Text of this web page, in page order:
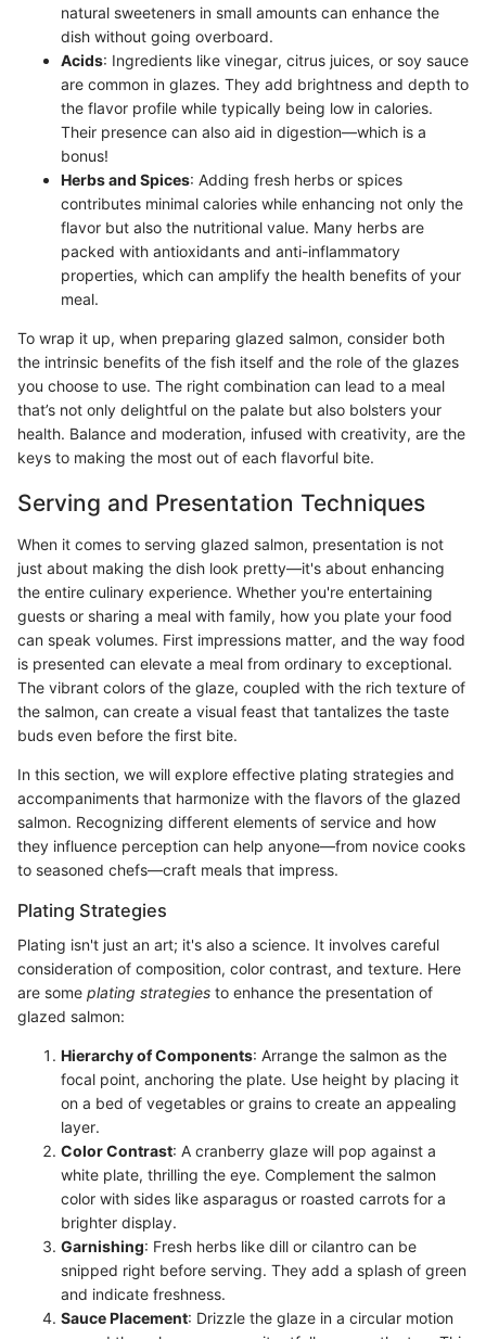
natural sweeteners in small amounts can enhance the
dish without going overboard.
Acids: Ingredients like vinegar, citrus juices, or soy sauce
are common in glazes. They add brightness and depth to
the flavor profile while typically being low in calories.
Their presence can also aid in digestion—which is a
bonus!
Herbs and Spices: Adding fresh herbs or spices
contributes minimal calories while enhancing not only the
flavor but also the nutritional value. Many herbs are
packed with antioxidants and anti-inflammatory
properties, which can amplify the health benefits of your
meal.
To wrap it up, when preparing glazed salmon, consider both
the intrinsic benefits of the fish itself and the role of the glazes
you choose to use. The right combination can lead to a meal
that’s not only delightful on the palate but also bolsters your
health. Balance and moderation, infused with creativity, are the
keys to making the most out of each flavorful bite.
Serving and Presentation Techniques
When it comes to serving glazed salmon, presentation is not
just about making the dish look pretty—it's about enhancing
the entire culinary experience. Whether you're entertaining
guests or sharing a meal with family, how you plate your food
can speak volumes. First impressions matter, and the way food
is presented can elevate a meal from ordinary to exceptional.
The vibrant colors of the glaze, coupled with the rich texture of
the salmon, can create a visual feast that tantalizes the taste
buds even before the first bite.
In this section, we will explore effective plating strategies and
accompaniments that harmonize with the flavors of the glazed
salmon. Recognizing different elements of service and how
they influence perception can help anyone—from novice cooks
to seasoned chefs—craft meals that impress.
Plating Strategies
Plating isn't just an art; it's also a science. It involves careful
consideration of composition, color contrast, and texture. Here
are some plating strategies to enhance the presentation of
glazed salmon:
Hierarchy of Components: Arrange the salmon as the
focal point, anchoring the plate. Use height by placing it
on a bed of vegetables or grains to create an appealing
layer.
Color Contrast: A cranberry glaze will pop against a
white plate, thrilling the eye. Complement the salmon
color with sides like asparagus or roasted carrots for a
brighter display.
Garnishing: Fresh herbs like dill or cilantro can be
snipped right before serving. They add a splash of green
and indicate freshness.
Sauce Placement: Drizzle the glaze in a circular motion